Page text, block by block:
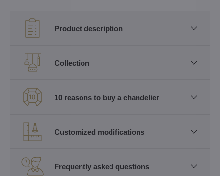
Product description
Collection
10 reasons to buy a chandelier
Customized modifications
Frequently asked questions